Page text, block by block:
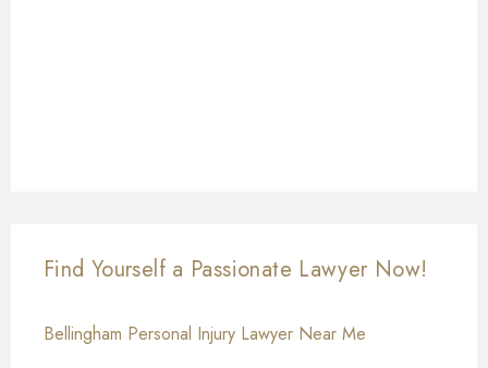
Find Yourself a Passionate Lawyer Now!
Bellingham Personal Injury Lawyer Near Me